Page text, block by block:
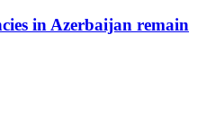
in Azerbaijan remain